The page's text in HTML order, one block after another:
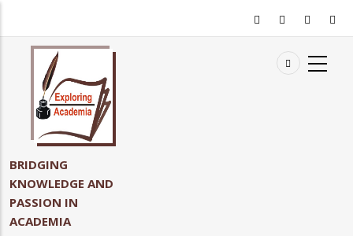
BRIDGING
KNOWLEDGE AND
PASSION IN
ACADEMIA